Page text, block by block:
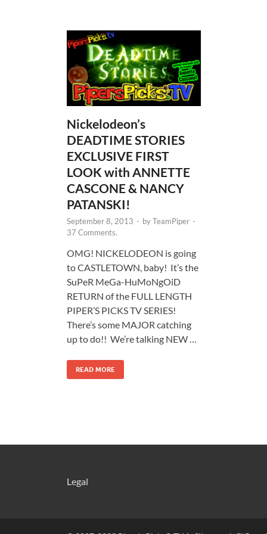
Nickelodeon’s
DEADTIME STORIES
EXCLUSIVE FIRST
LOOK with ANNETTE
CASCONE & NANCY
PATANSKI!
September 8, 2013 - byTeamPiper -
37 Comments.
OMG! NICKELODEON is going
to CASTLETOWN, baby! It’s the
SuPeR MeGa-HuMoNgOiD
RETURN of the FULL LENGTH
PIPER’S PICKS TV SERIES!
There’s some MAJOR catching
up to do!! We’re talking NEW …
READ MORE
Legal